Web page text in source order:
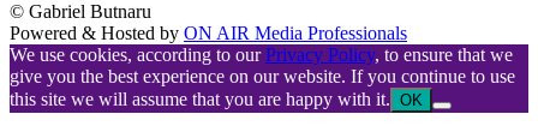
© Gabriel Butnaru
Powered & Hosted by ON AIR Media Professionals
We use cookies, according to ourPrivacy Policy, to ensure that we
give you the best experience on our website. If you continue to use
this site we will assume that you are happy with it. OK